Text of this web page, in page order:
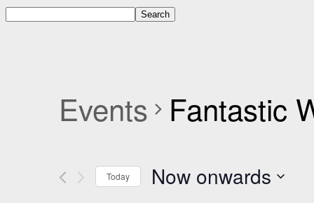
Events Fantastic
Today Now onwards